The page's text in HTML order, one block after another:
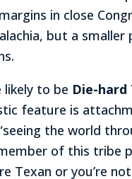
in close
but a
likely to be Die-hard
feature is
the world
of this tribe
Texan or you’re